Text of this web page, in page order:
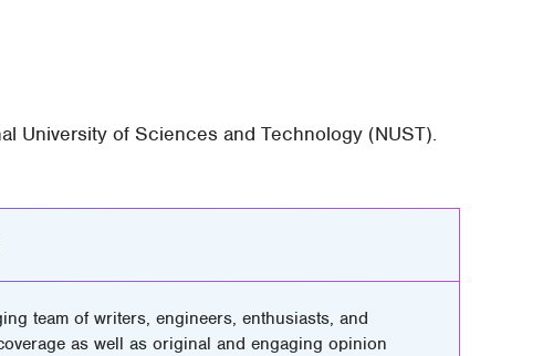
University of Sciences and Technology (NUST).
team of writers, engineers, enthusiasts, and
as well as original and engaging opinion